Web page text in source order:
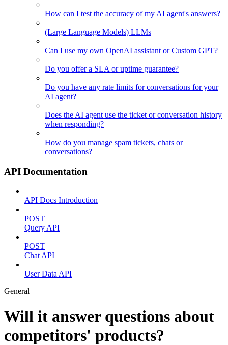
How can I test the accuracy of my AI agent's answers?
(Large Language Models) LLMs
Can I use my own OpenAI assistant or Custom GPT?
Do you offer a SLA or uptime guarantee?
Do you have any rate limits for conversations for your
AI agent?
Does the AI agent use the ticket or conversation history
when responding?
How do you manage spam tickets, chats or
conversations?
API Documentation
API Docs Introduction
POST
Query API
POST
Chat API
User Data API
General
Will it answer questions about
competitors' products?